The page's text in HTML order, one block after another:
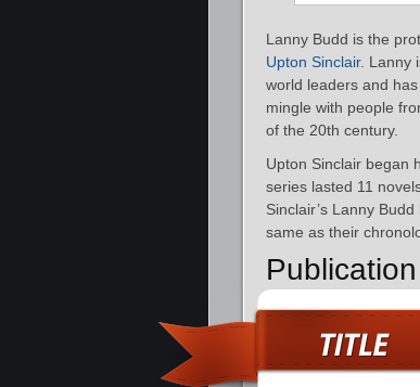
Lanny Budd is the
Upton Sinclair. Lanny
world leaders and
mingle with people
of the 20th century.
Upton Sinclair began
series lasted 11
Sinclair’s Lanny
same as their